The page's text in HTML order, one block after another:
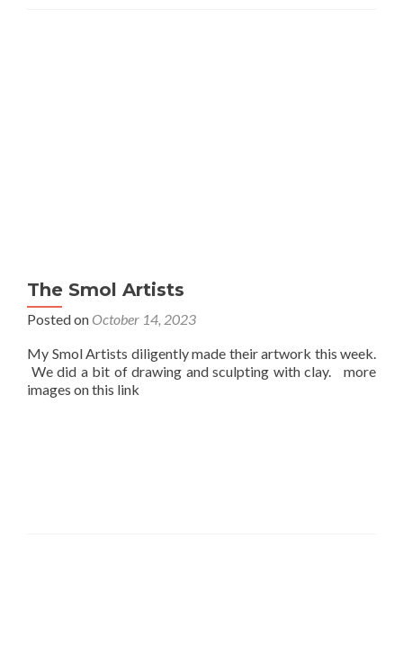
The Smol Artists
Posted on October 14, 2023
My Smol Artists diligently made their artwork this week.
We did a bit of drawing and sculpting with clay. more
images on this link